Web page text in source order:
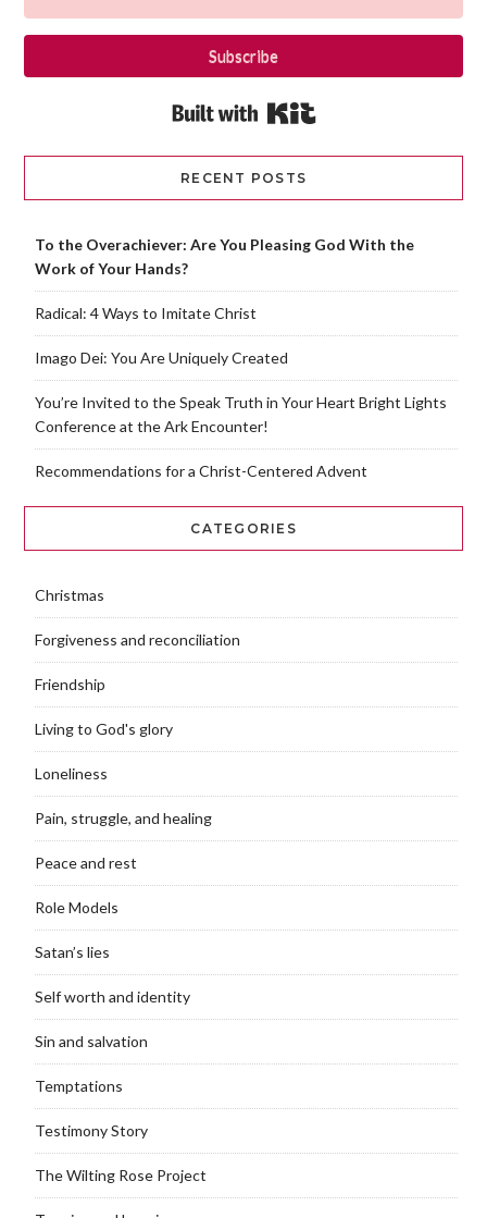
Subscribe
RECENT POSTS
To the Overachiever: Are You Pleasing God With the
Work of Your Hands?
Radical: 4 Ways to Imitate Christ
Imago Dei: You Are Uniquely Created
You’re Invited to the Speak Truth in Your Heart Bright Lights
Conference at the Ark Encounter!
Recommendations for a Christ-Centered Advent
CATEGORIES
Christmas
Forgiveness and reconciliation
Friendship
Living to God's glory
Loneliness
Pain, struggle, and healing
Peace and rest
Role Models
Satan’s lies
Self worth and identity
Sin and salvation
Temptations
Testimony Story
The Wilting Rose Project